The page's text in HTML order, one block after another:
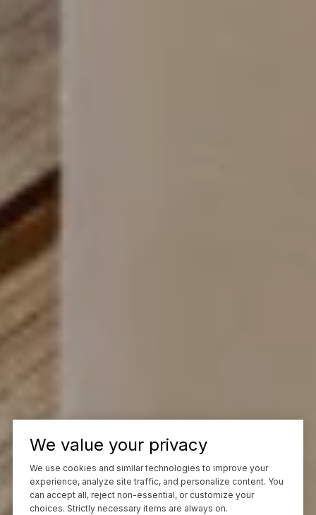
We value your privacy
We use cookies and similar technologies to improve your
experience, analyze site traffic, and personalize content. You
can accept all, reject non-essential, or customize your
choices. Strictly necessary items are always on.